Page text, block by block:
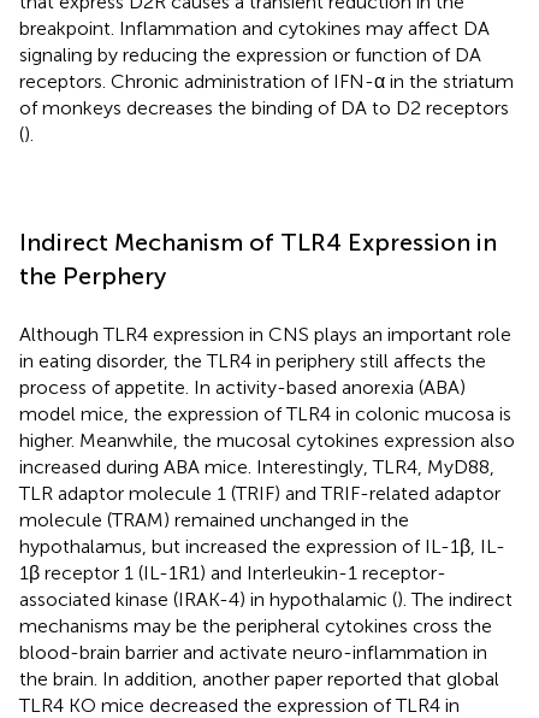
breakpoint. Inflammation and cytokines may affect DA
signaling by reducing the expression or function of DA
receptors. Chronic administration of IFN-α in the striatum
of monkeys decreases the binding of DA to D2 receptors
().
Indirect Mechanism of TLR4 Expression in
the Perphery
Although TLR4 expression in CNS plays an important role
in eating disorder, the TLR4 in periphery still affects the
process of appetite. In activity-based anorexia (ABA)
model mice, the expression of TLR4 in colonic mucosa is
higher. Meanwhile, the mucosal cytokines expression also
increased during ABA mice. Interestingly, TLR4, MyD88,
TLR adaptor molecule 1 (TRIF) and TRIF-related adaptor
molecule (TRAM) remained unchanged in the
hypothalamus, but increased the expression of IL-1β, IL-
1β receptor 1 (IL-1R1) and Interleukin-1 receptor-
associated kinase (IRAK-4) in hypothalamic (). The indirect
mechanisms may be the peripheral cytokines cross the
blood-brain barrier and activate neuro-inflammation in
the brain. In addition, another paper reported that global
TLR4 KO mice decreased the expression of TLR4 in